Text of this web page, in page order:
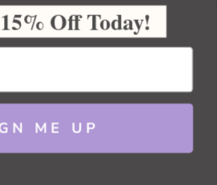
ACCOUNT
APOTHECARY
2026 Bulk Apothecary
Off Today!
ME UP